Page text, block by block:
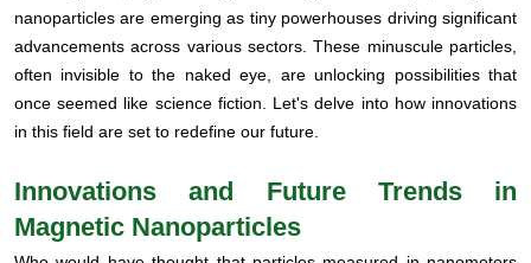
nanoparticles are emerging as tiny powerhouses driving significant
advancements across various sectors. These minuscule particles,
often invisible to the naked eye, are unlocking possibilities that
once seemed like science fiction. Let's delve into how innovations
in this field are set to redefine our future.
Innovations and Future Trends in
Magnetic Nanoparticles